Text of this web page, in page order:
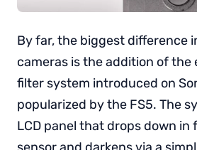
By far, the biggest difference
cameras is the addition of the
filter system introduced on
popularized by the FS5. The
LCD panel that drops down in